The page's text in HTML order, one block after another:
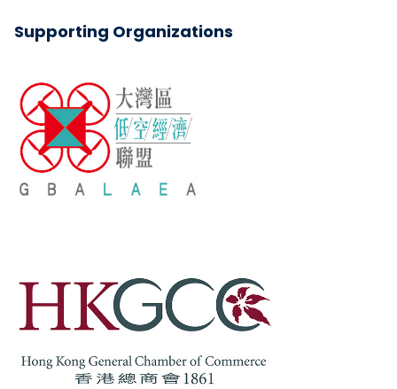
Supporting Organizations